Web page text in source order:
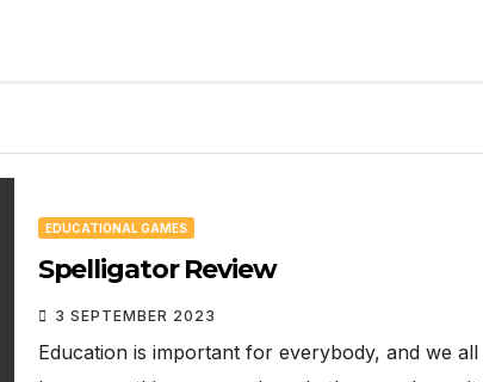
EDUCATIONAL GAMES
Spelligator Review
3 SEPTEMBER 2023
Education is important for everybody, and we all